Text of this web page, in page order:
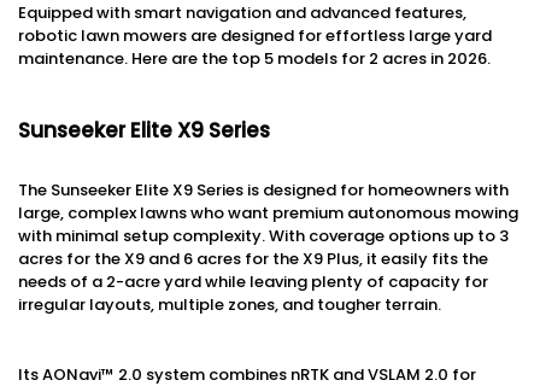
Equipped with smart navigation and advanced features,
robotic lawn mowers are designed for effortless large yard
maintenance. Here are the top 5 models for 2 acres in 2026.
Sunseeker Elite X9 Series
The Sunseeker Elite X9 Series is designed for homeowners with
large, complex lawns who want premium autonomous mowing
with minimal setup complexity. With coverage options up to 3
acres for the X9 and 6 acres for the X9 Plus, it easily fits the
needs of a 2-acre yard while leaving plenty of capacity for
irregular layouts, multiple zones, and tougher terrain.
Its AONavi™ 2.0 system combines nRTK and VSLAM 2.0 for